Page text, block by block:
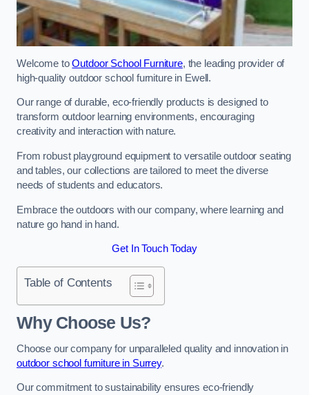
Welcome toOutdoor School Furniture, the leading provider of
high-quality outdoor school furniture in Ewell.
Our range of durable, eco-friendly products is designed to
transform outdoor learning environments, encouraging
creativity and interaction with nature.
From robust playground equipment to versatile outdoor seating
and tables, our collections are tailored to meet the diverse
needs of students and educators.
Embrace the outdoors with our company, where learning and
nature go hand in hand.
Get In Touch Today
Table of Contents
Why Choose Us?
Choose our company for unparalleled quality and innovation in
outdoor school furniture in Surrey.
Our commitment to sustainability ensures eco-friendly